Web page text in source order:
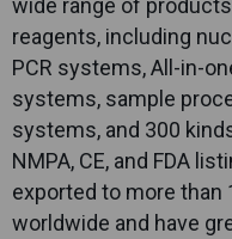
reagents, including
PCR systems, All-in-
systems, sample
systems, and 300
NMPA, CE, and FDA
exported to more than
worldwide and have